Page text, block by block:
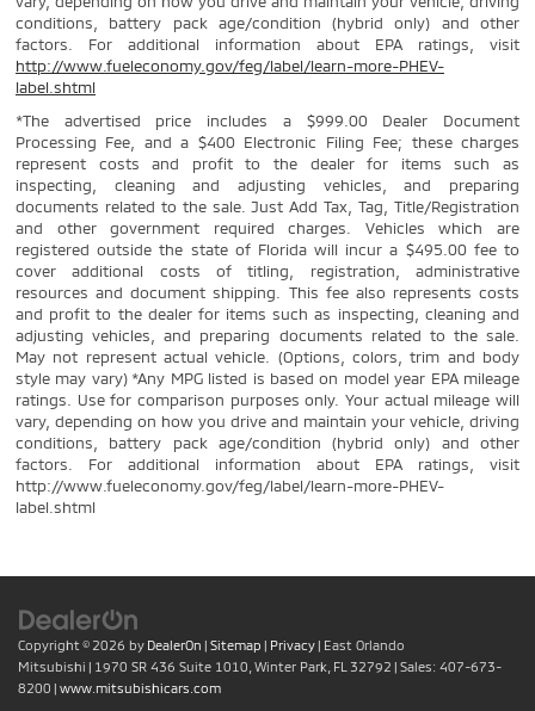
conditions, battery pack age/condition (hybrid only) and other
factors. For additional information about EPA ratings, visit
http://www.fueleconomy.gov/feg/label/learn-more-PHEV-
label.shtml
*The advertised price includes a $999.00 Dealer Document
Processing Fee, and a $400 Electronic Filing Fee; these charges
represent costs and profit to the dealer for items such as
inspecting, cleaning and adjusting vehicles, and preparing
documents related to the sale. Just Add Tax, Tag, Title/Registration
and other government required charges. Vehicles which are
registered outside the state of Florida will incur a $495.00 fee to
cover additional costs of titling, registration, administrative
resources and document shipping. This fee also represents costs
and profit to the dealer for items such as inspecting, cleaning and
adjusting vehicles, and preparing documents related to the sale.
May not represent actual vehicle. (Options, colors, trim and body
style may vary) *Any MPG listed is based on model year EPA mileage
ratings. Use for comparison purposes only. Your actual mileage will
vary, depending on how you drive and maintain your vehicle, driving
conditions, battery pack age/condition (hybrid only) and other
factors. For additional information about EPA ratings, visit
http://www.fueleconomy.gov/feg/label/learn-more-PHEV-
label.shtml
Copyright © 2026 by DealerOn | Sitemap | Privacy | East Orlando
Mitsubishi | 1970 SR 436 Suite 1010, Winter Park, FL 32792 | Sales: 407-673-
8200 | www.mitsubishicars.com